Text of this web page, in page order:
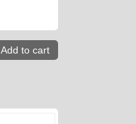
Add to cart